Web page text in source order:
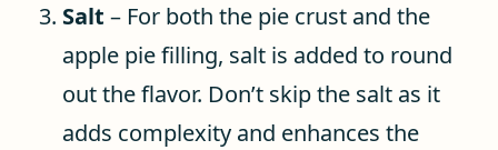
Salt – For both the pie crust and the
apple pie filling, salt is added to round
out the flavor. Don’t skip the salt as it
adds complexity and enhances the